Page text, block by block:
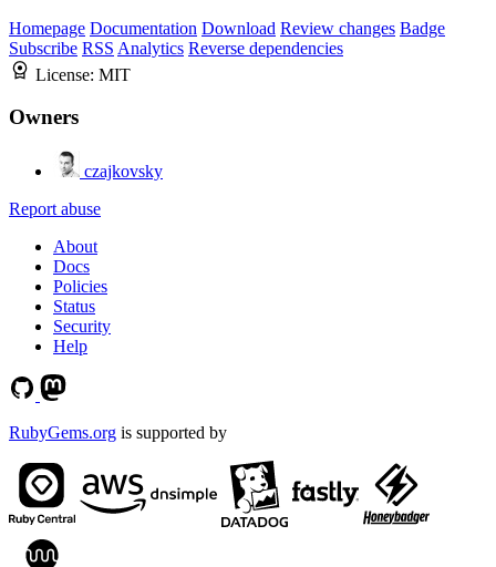
Homepage Documentation Download Review changes Badge
Subscribe RSS Analytics Reverse dependencies
License: MIT
Owners
czajkovsky
Report abuse
About
Docs
Policies
Status
Security
Help
RubyGems.org is supported by